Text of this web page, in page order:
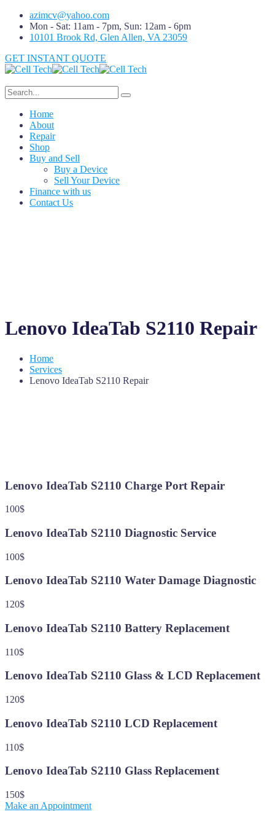
azimcv@yahoo.com
Mon - Sat: 11am - 7pm, Sun: 12am - 6pm
10101 Brook Rd, Glen Allen, VA 23059
GET INSTANT QUOTE
Home
About
Repair
Shop
Buy and Sell
Buy a Device
Sell Your Device
Finance with us
Contact Us
Lenovo IdeaTab S2110 Repair
Home
Services
Lenovo IdeaTab S2110 Repair
Lenovo IdeaTab S2110 Charge Port Repair
100$
Lenovo IdeaTab S2110 Diagnostic Service
100$
Lenovo IdeaTab S2110 Water Damage Diagnostic
120$
Lenovo IdeaTab S2110 Battery Replacement
110$
Lenovo IdeaTab S2110 Glass & LCD Replacement
120$
Lenovo IdeaTab S2110 LCD Replacement
110$
Lenovo IdeaTab S2110 Glass Replacement
150$
Make an Appointment